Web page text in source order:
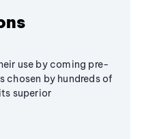
use by coming pre-
chosen by hundreds of
superior